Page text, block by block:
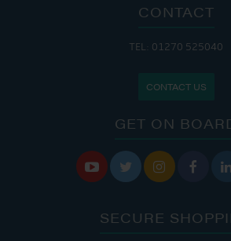
CONTACT
TEL: 01270 525040
CONTACT US
GET ON
   
SECURE